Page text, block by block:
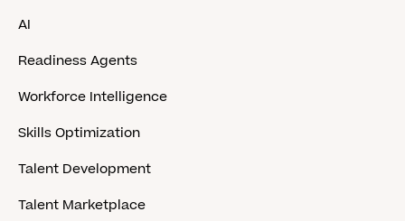
AI
Readiness Agents
Workforce Intelligence
Skills Optimization
Talent Development
Talent Marketplace